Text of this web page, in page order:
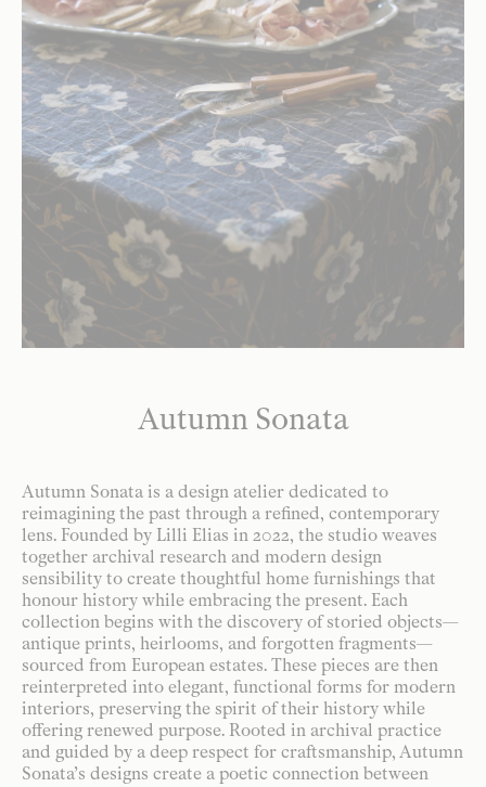
Autumn Sonata
Autumn Sonata is a design atelier dedicated to
reimagining the past through a refined, contemporary
lens. Founded by Lilli Elias in 2022, the studio weaves
together archival research and modern design
sensibility to create thoughtful home furnishings that
honour history while embracing the present. Each
collection begins with the discovery of storied objects—
antique prints, heirlooms, and forgotten fragments—
sourced from European estates. These pieces are then
reinterpreted into elegant, functional forms for modern
interiors, preserving the spirit of their history while
offering renewed purpose. Rooted in archival practice
and guided by a deep respect for craftsmanship, Autumn
Sonata’s designs create a poetic connection between